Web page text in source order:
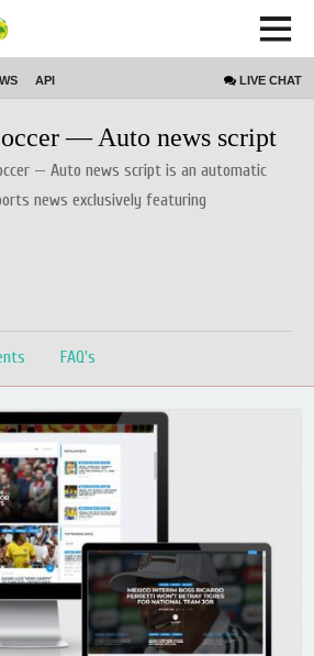
API LIVE CHAT
Script
— Auto news script
— Auto news script is an automatic
news exclusively featuring
FAQ's